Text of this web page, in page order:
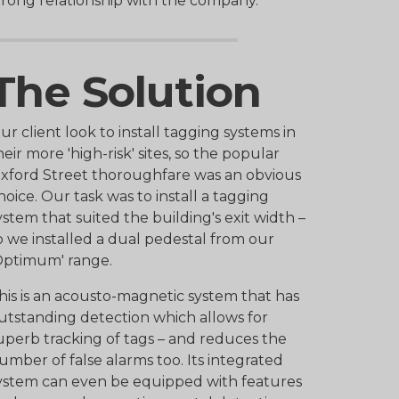
Solution
client look to install tagging systems in
more 'high-risk' sites, so the popular
Street thoroughfare was an obvious
Our task was to install a tagging
that suited the building's exit width –
we installed a dual pedestal from our
range.
is an acousto-magnetic system that has
detection which allows for
tracking of tags – and reduces the
of false alarms too. Its integrated
can even be equipped with features